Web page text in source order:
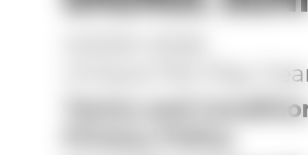
Unique Pet Play
Terms and